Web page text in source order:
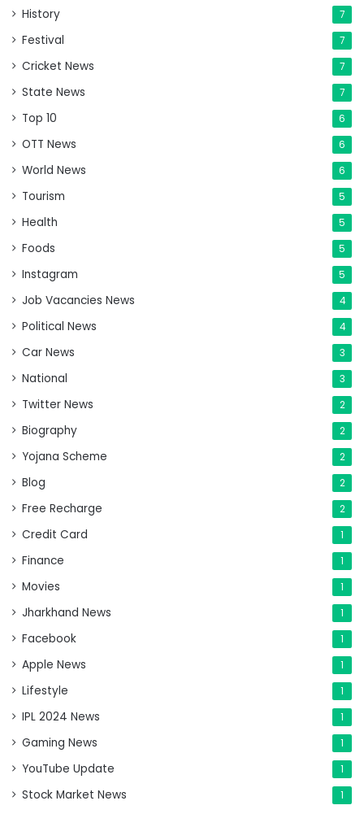
History 7
Festival 7
Cricket News 7
State News 7
Top 10 6
OTT News 6
World News 6
Tourism 5
Health 5
Foods 5
Instagram 5
Job Vacancies News 4
Political News 4
Car News 3
National 3
Twitter News 2
Biography 2
Yojana Scheme 2
Blog 2
Free Recharge 2
Credit Card 1
Finance 1
Movies 1
Jharkhand News 1
Facebook 1
Apple News 1
Lifestyle 1
IPL 2024 News 1
Gaming News 1
YouTube Update 1
Stock Market News 1